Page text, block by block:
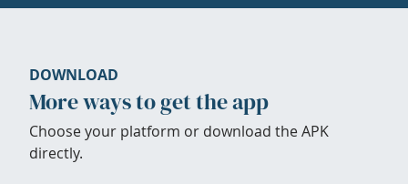
DOWNLOAD
More ways to get the app
Choose your platform or download the APK
directly.